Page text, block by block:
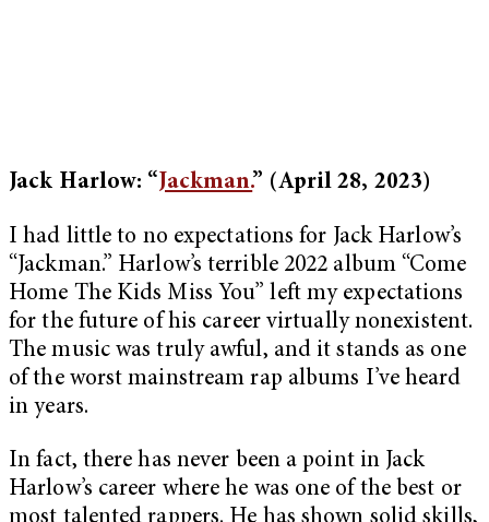
Jack Harlow: “Jackman.” (April 28, 2023)
I had little to no expectations for Jack Harlow’s
“Jackman.” Harlow’s terrible 2022 album “Come
Home The Kids Miss You” left my expectations
for the future of his career virtually nonexistent.
The music was truly awful, and it stands as one
of the worst mainstream rap albums I’ve heard
in years.
In fact, there has never been a point in Jack
Harlow’s career where he was one of the best or